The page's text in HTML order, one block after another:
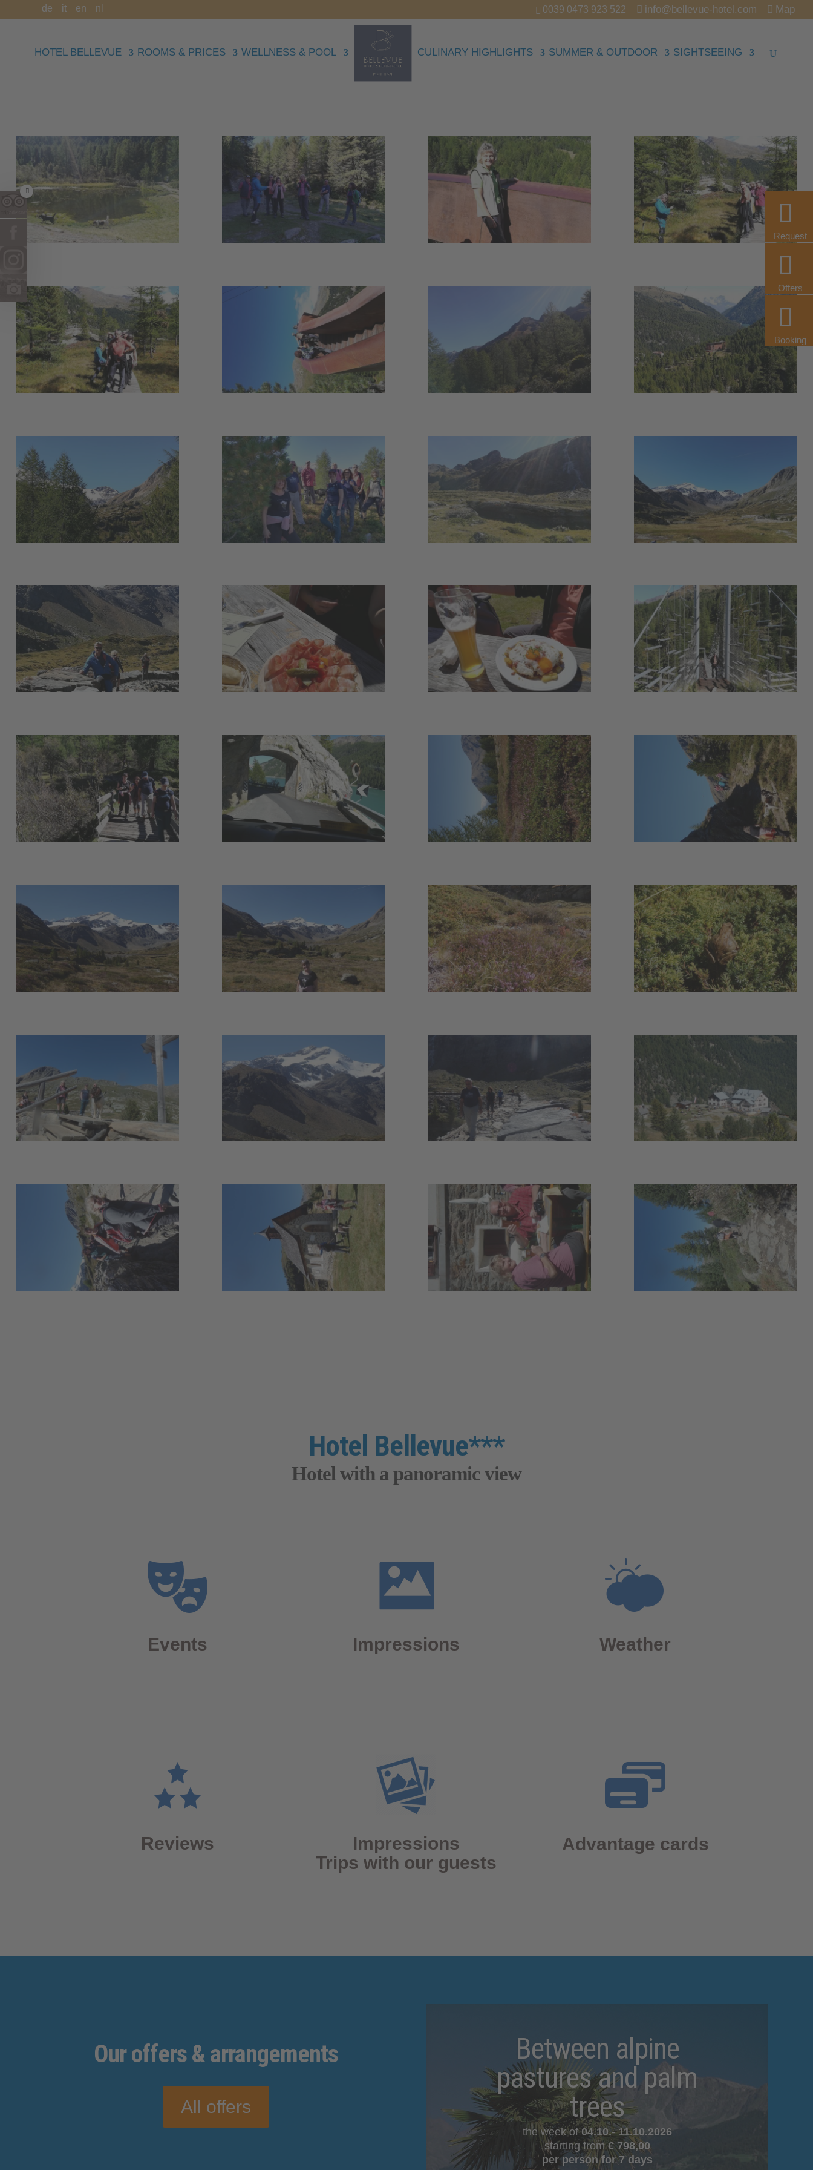
Request
Offers
Booking
0039 0473 923 522 info@bellevue-hotel.com Map
de it en nl
HOTEL BELLEVUE ROOMS & PRICES WELLNESS & POOL CULINARY HIGHLIGHTS SUMMER & OUTDOOR SIGHTSEEING
Hotel Bellevue***
Hotel with a panoramic view
Events Impressions Weather
Reviews
Impressions
Trips with our guests
Advantage cards
Ouroffers& arrangements
All offers
Between alpine
pastures and palm
trees
the week of04.10.- 11.10.2026
starting from€ 798,00
per person for 7 days